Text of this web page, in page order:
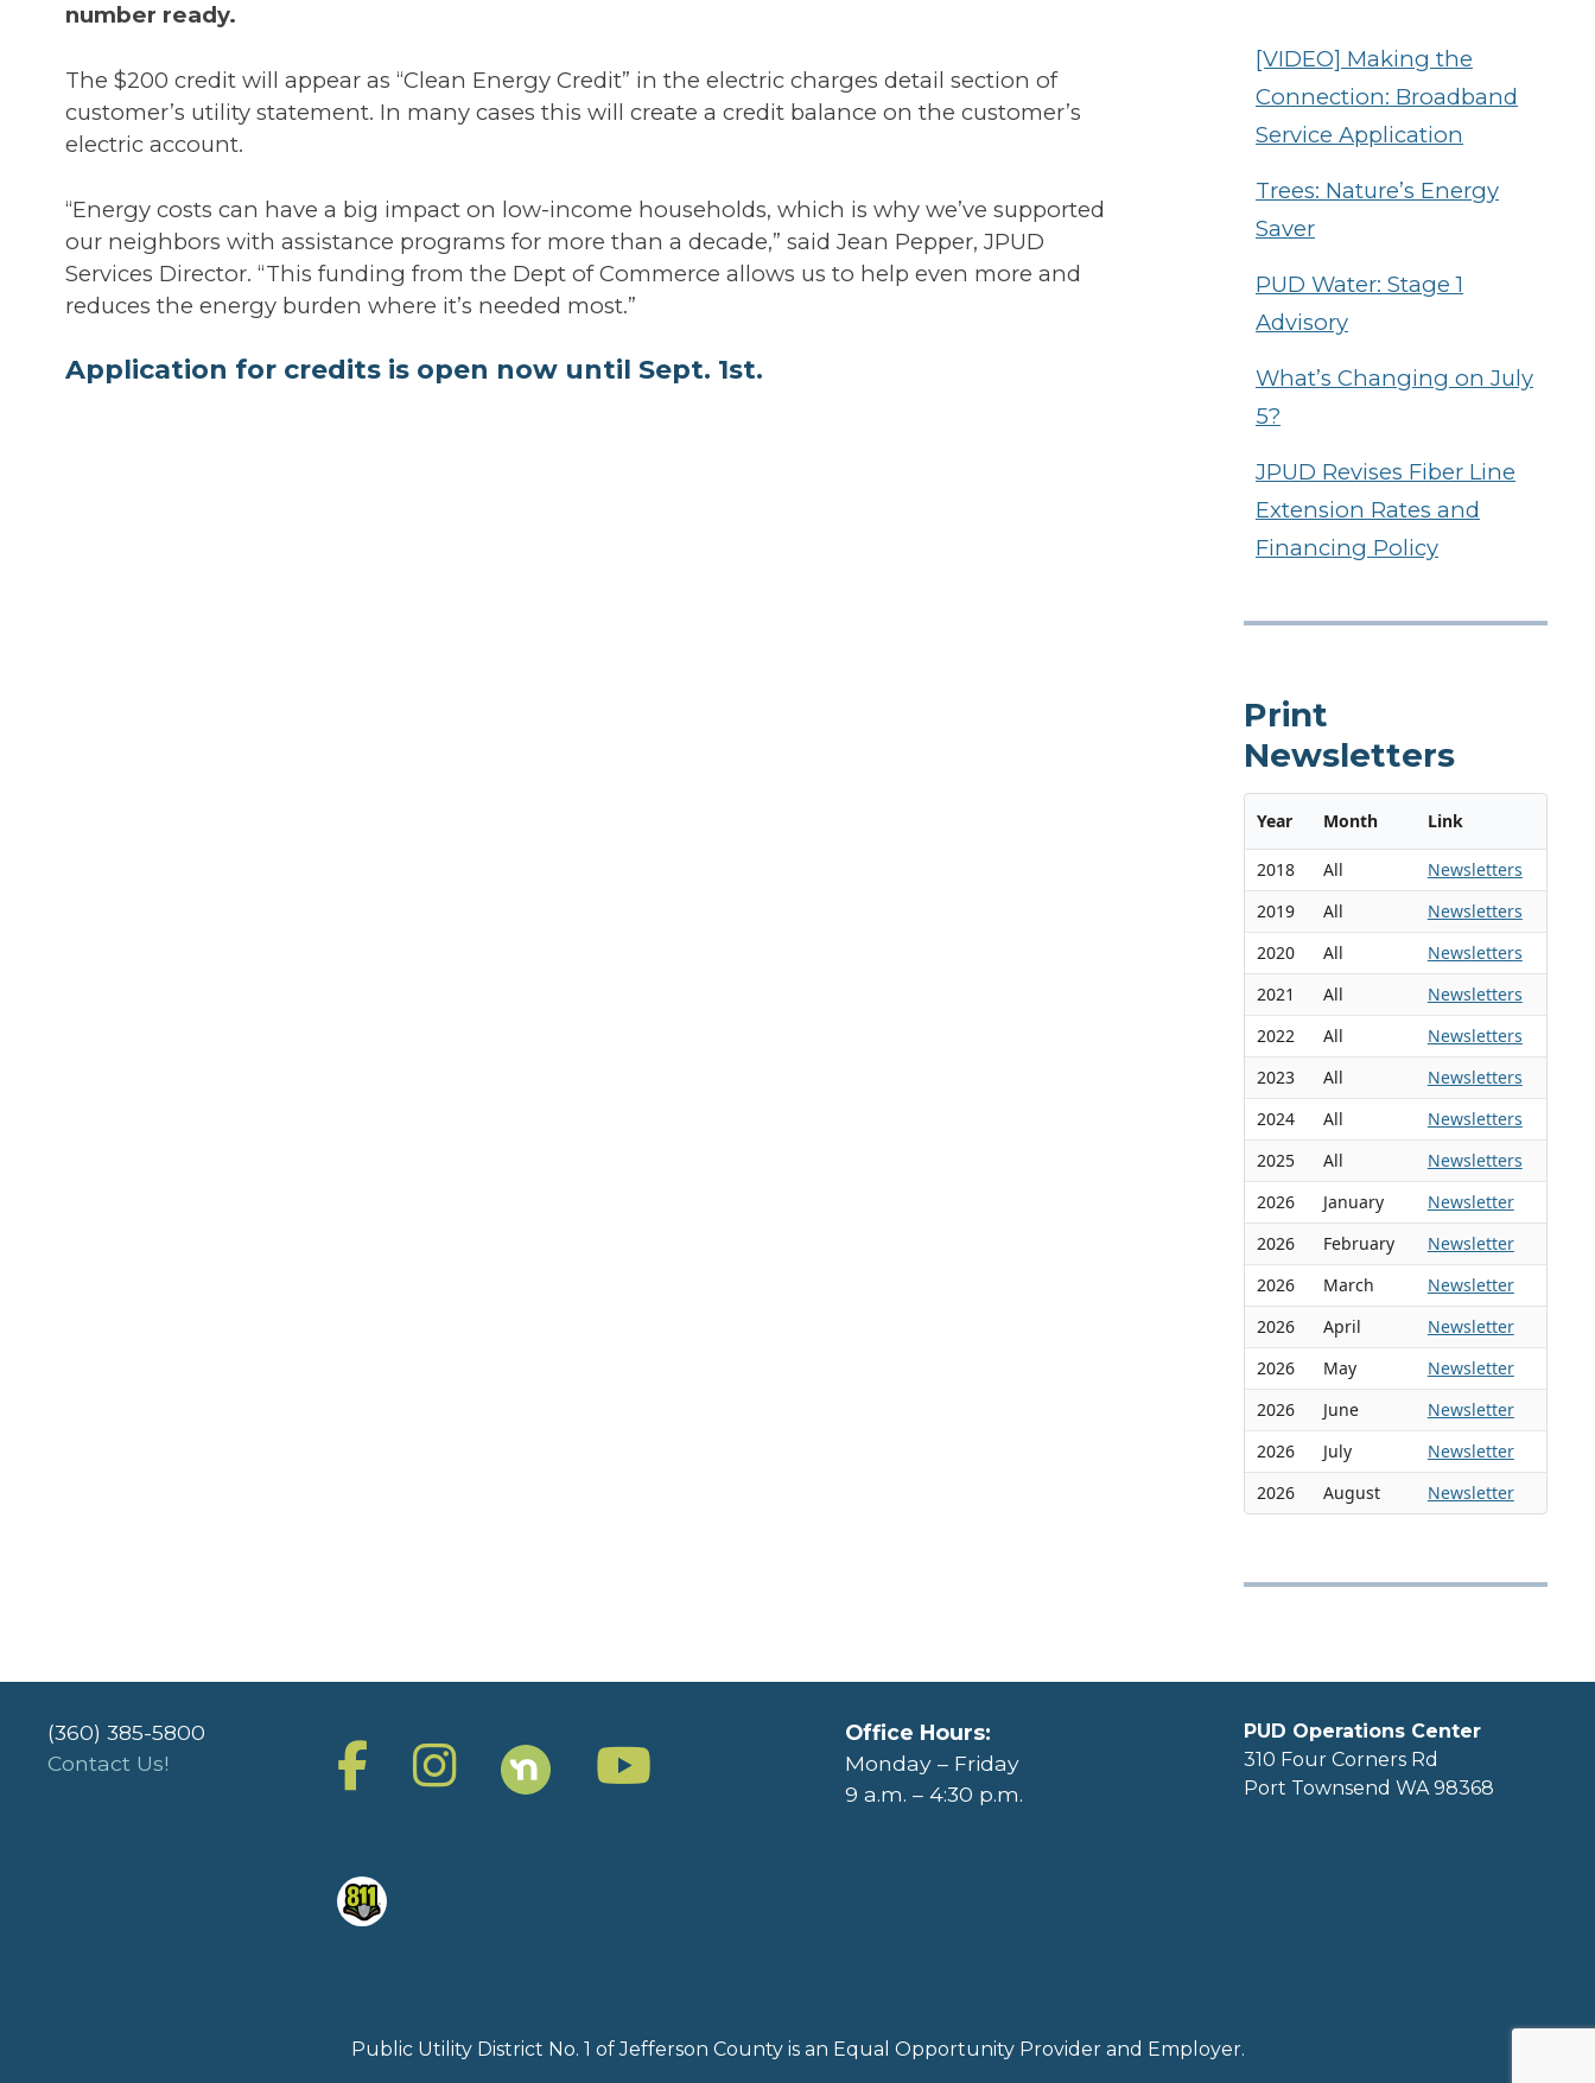
number ready.
The $200 credit will appear as “Clean Energy Credit” in the electric charges detail section of
customer’s utility statement. In many cases this will create a credit balance on the customer’s
electric account.
“Energy costs can have a big impact on low-income households, which is why we’ve supported
our neighbors with assistance programs for more than a decade,” said Jean Pepper, JPUD
Services Director. “This funding from the Dept of Commerce allows us to help even more and
reduces the energy burden where it’s needed most.”
Application for credits is open now until Sept. 1st.
[VIDEO] Making the
Connection: Broadband
Service Application
Trees: Nature’s Energy
Saver
PUD Water: Stage 1
Advisory
What’s Changing on July
5?
JPUD Revises Fiber Line
Extension Rates and
Financing Policy
Print
Newsletters
Year Month Link
2018 All
Newsletters
2019
All
Newsletters
2020
All
Newsletters
2021
All
Newsletters
2022
All
Newsletters
2023
All
Newsletters
2024
All
Newsletters
2025
All
Newsletters
2026
January
Newsletter
2026
February
Newsletter
2026
March
Newsletter
2026
April
Newsletter
2026
May
Newsletter
2026
June
Newsletter
2026
July
Newsletter
2026
August Newsletter
(360) 385-5800
Contact Us!
Office Hours:
Monday – Friday
9 a.m. – 4:30 p.m.
PUD Operations Center
310 Four Corners Rd
Port Townsend WA 98368
Public Utility District No. 1 of Jefferson County is an Equal Opportunity Provider and Employer.